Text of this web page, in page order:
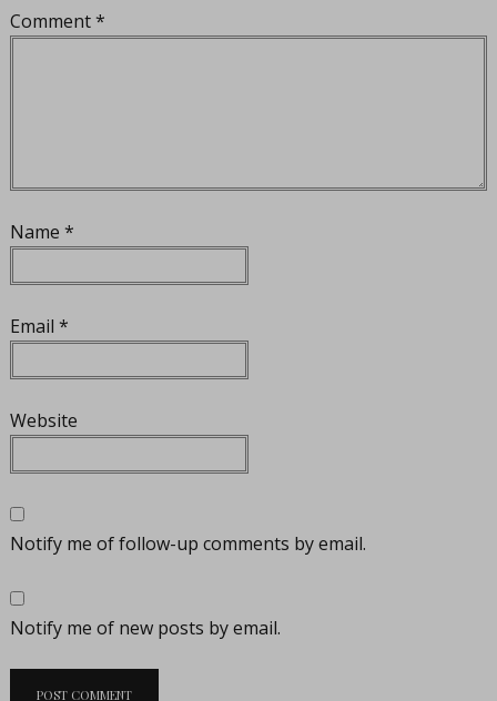
Comment*
Name *
Email *
Website
Notify me of follow-up comments by email.
Notify me of new posts by email.